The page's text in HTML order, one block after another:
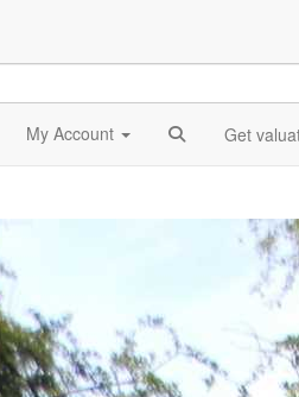
My Account Get